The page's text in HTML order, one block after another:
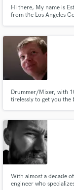
Hi there, My name is
from the Los Angeles
including a #1 Album
Drummer/Mixer, with
tirelessly to get you the
With almost a decade
engineer who